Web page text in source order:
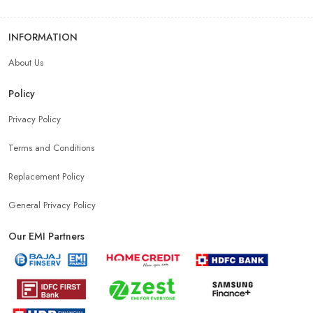
Best Mobile Shop Near Madhubani
Affordable Mobile Shop Near Madhubani
Top Mobile Store In Madhubani
INFORMATION
About Us
Policy
Privacy Policy
Terms and Conditions
Replacement Policy
General Privacy Policy
Our EMI Partners